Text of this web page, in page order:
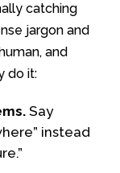
catching
jargon and
and
do it:
Say
instead